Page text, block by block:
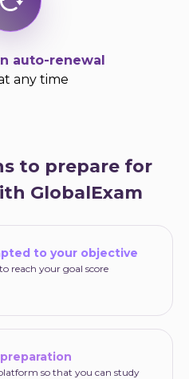
auto-renewal
any time
to prepare for
GlobalExam
to your objective
reach your goal score
so that you can study